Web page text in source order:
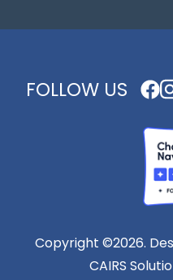
FOLLOW US
Copyright ©2026.
CAIRS